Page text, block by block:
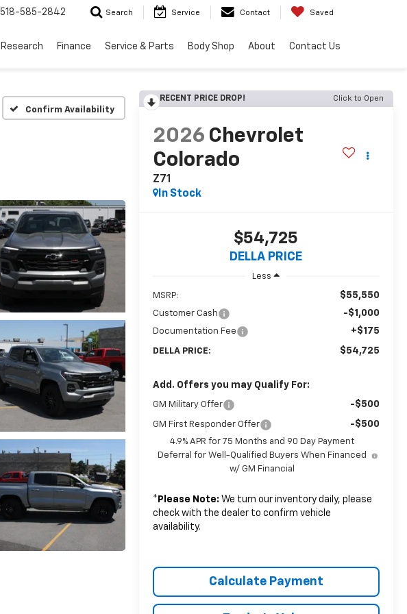
518-585-2842 Search Service Contact Saved
Research Finance Service & Parts Body Shop About Contact Us
Confirm Availability
RECENT PRICE DROP! Click to Open
2026 Chevrolet
Colorado
Z71
In Stock
$54,725
DELLA PRICE
Less
MSRP: $55,550
Customer Cash -$1,000
Documentation Fee +$175
DELLA PRICE: $54,725
Add. Offers you may Qualify For:
GM Military Offer -$500
GM First Responder Offer -$500
4.9% APR for 75 Months and 90 Day Payment
Deferral for Well-Qualified Buyers When Financed
w/ GM Financial
* Please Note: We turn our inventory daily, please
check with the dealer to confirm vehicle
availability.
Calculate Payment